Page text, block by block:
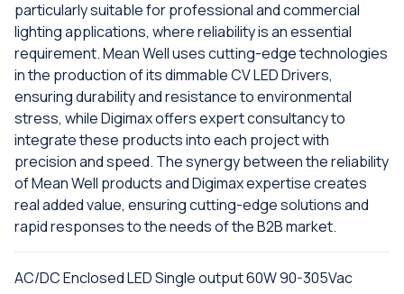
particularly suitable for professional and commercial
lighting applications, where reliability is an essential
requirement. Mean Well uses cutting-edge technologies
in the production of its dimmable CV LED Drivers,
ensuring durability and resistance to environmental
stress, while Digimax offers expert consultancy to
integrate these products into each project with
precision and speed. The synergy between the reliability
of Mean Well products and Digimax expertise creates
real added value, ensuring cutting-edge solutions and
rapid responses to the needs of the B2B market.
AC/DC Enclosed LED Single output 60W 90-305Vac